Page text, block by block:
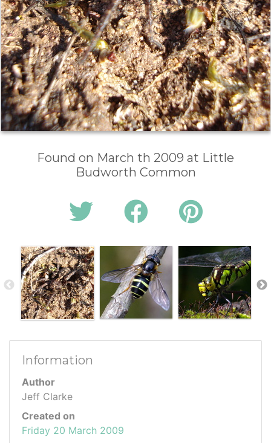
Found on March th 2009 at Little
Budworth Common
Information
Author
Jeff Clarke
Created on
Friday 20 March 2009